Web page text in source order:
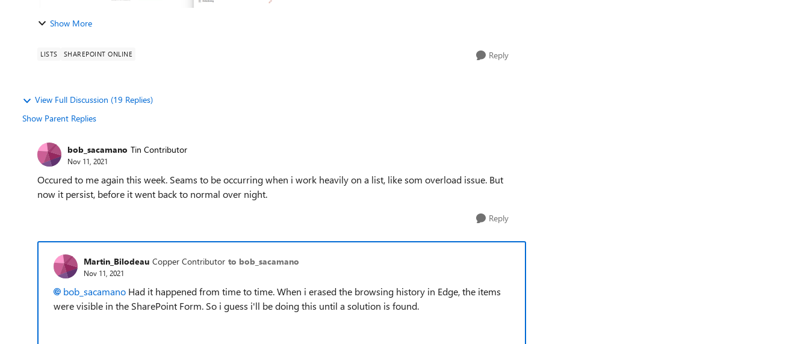
Show More
LISTS SHAREPOINT ONLINE Reply
View Full Discussion (19 Replies)
Show Parent Replies
bob_sacamano Tin Contributor
Nov 11, 2021
Occured to me again this week. Seams to be occurring when i work heavily on a list, like som overload issue. But
now it persist, before it went back to normal over night.
Reply
Martin_Bilodeau Copper Contributor to bob_sacamano
Nov 11, 2021
bob_sacamano Had it happened from time to time. When i erased the browsing history in Edge, the items
were visible in the SharePoint Form. So i guess i'll be doing this until a solution is found.